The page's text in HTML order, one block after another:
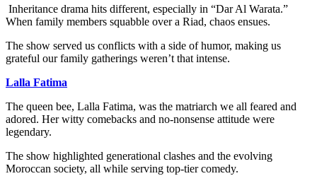
Inheritance drama hits different, especially in “Dar Al Warata.”
When family members squabble over a Riad, chaos ensues.
The show served us conflicts with a side of humor, making us
grateful our family gatherings weren’t that intense.
Lalla Fatima
The queen bee, Lalla Fatima, was the matriarch we all feared and
adored. Her witty comebacks and no-nonsense attitude were
legendary.
The show highlighted generational clashes and the evolving
Moroccan society, all while serving top-tier comedy.